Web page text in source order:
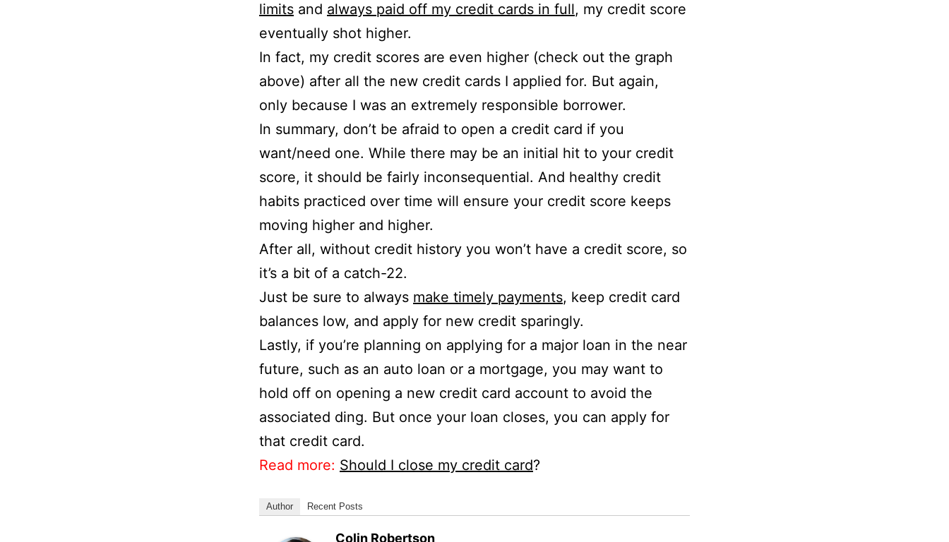
limits and always paid off my credit cards in full, my credit score
eventually shot higher.
In fact, my credit scores are even higher (check out the graph
above) after all the new credit cards I applied for. But again,
only because I was an extremely responsible borrower.
In summary, don’t be afraid to open a credit card if you
want/need one. While there may be an initial hit to your credit
score, it should be fairly inconsequential. And healthy credit
habits practiced over time will ensure your credit score keeps
moving higher and higher.
After all, without credit history you won’t have a credit score, so
it’s a bit of a catch-22.
Just be sure to always make timely payments, keep credit card
balances low, and apply for new credit sparingly.
Lastly, if you’re planning on applying for a major loan in the near
future, such as an auto loan or a mortgage, you may want to
hold off on opening a new credit card account to avoid the
associated ding. But once your loan closes, you can apply for
that credit card.
Read more: Should I close my credit card?
Author Recent Posts
Colin Robertson